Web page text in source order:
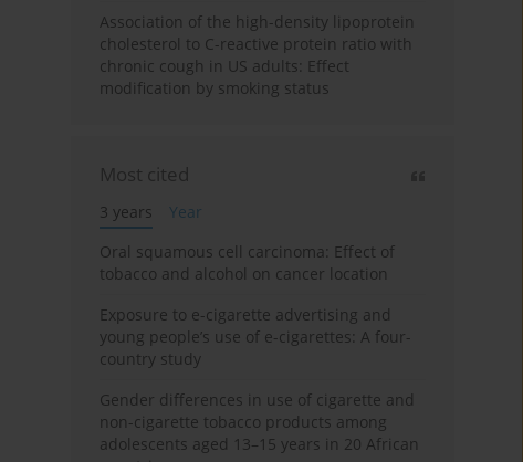
Association of the high-density lipoprotein
cholesterol to C-reactive protein ratio with
chronic cough in US adults: Effect
modification by smoking status
Most cited
3 years
Year
Oral squamous cell carcinoma: Effect of
tobacco and alcohol on cancer location
Exposure to e-cigarette advertising and
young people’s use of e-cigarettes: A four-
country study
Gender differences in use of cigarette and
non-cigarette tobacco products among
adolescents aged 13–15 years in 20 African